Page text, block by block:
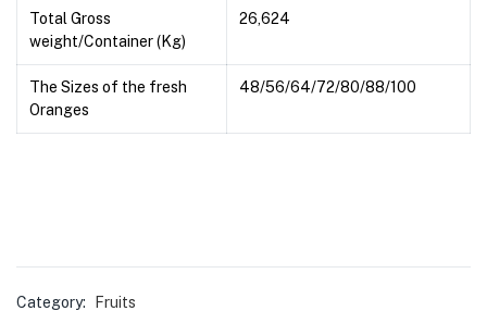
Total Gross
weight/Container (Kg)
26,624
The Sizes of the fresh
Oranges
48/56/64/72/80/88/100
Category: Fruits